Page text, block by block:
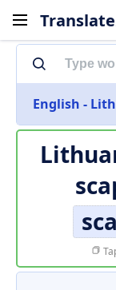
Translate
English -